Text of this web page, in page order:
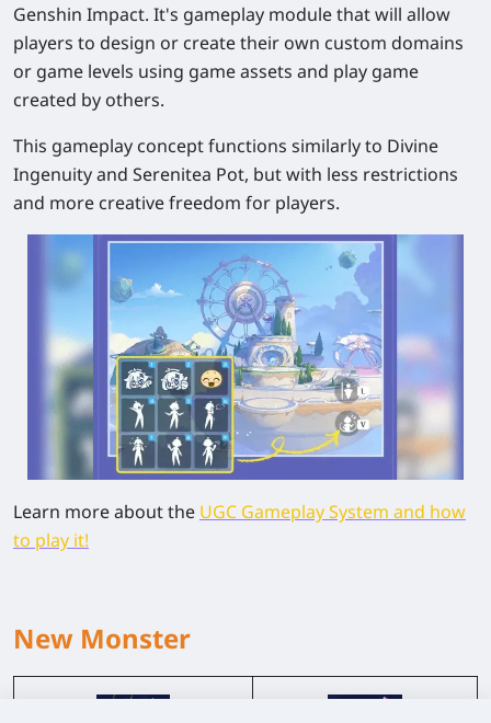
Genshin Impact. It's gameplay module that will allow
players to design or create their own custom domains
or game levels using game assets and play game
created by others.
This gameplay concept functions similarly to Divine
Ingenuity and Serenitea Pot, but with less restrictions
and more creative freedom for players.
Learn more about the UGC Gameplay System and how
to play it!
New Monster